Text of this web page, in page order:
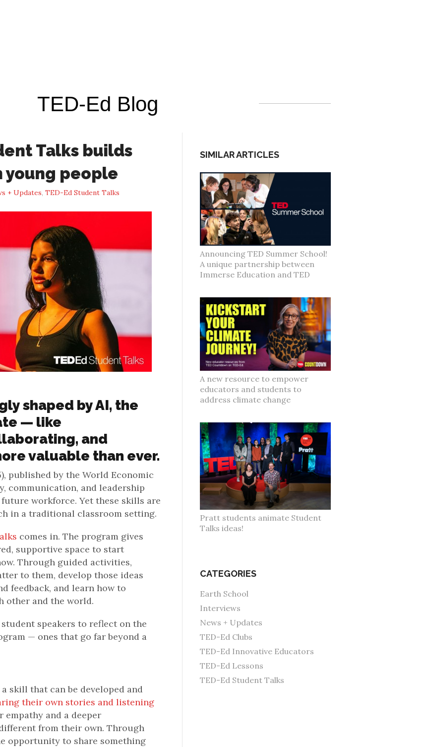
TED-Ed Blog
Talks builds
young people
+ Updates, TED-Ed Student Talks
shaped by AI, the
— like
and
valuable than ever.
published by the World Economic
communication, and leadership
workforce. Yet these skills are
in a traditional classroom setting.
comes in. The program gives
supportive space to start
Through guided activities,
to them, develop those ideas
feedback, and learn how to
other and the world.
speakers to reflect on the
— ones that go far beyond a
skill that can be developed and
their own stories and listening
empathy and a deeper
from their own. Through
opportunity to share something
SIMILAR ARTICLES
Announcing TED Summer School!
A unique partnership between
Immerse Education and TED
A new resource to empower
educators and students to
address climate change
Pratt students animate Student
Talks ideas!
CATEGORIES
Earth School
Interviews
News + Updates
TED-Ed Clubs
TED-Ed Innovative Educators
TED-Ed Lessons
TED-Ed Student Talks